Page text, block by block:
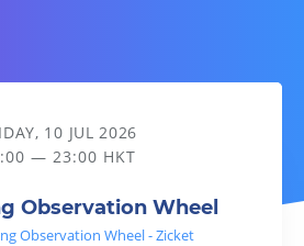
10 JUL 2026
— 23:00 HKT
Observation Wheel
Observation Wheel - Zicket